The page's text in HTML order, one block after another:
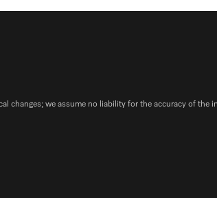
changes; we assume no liability for the accuracy of the